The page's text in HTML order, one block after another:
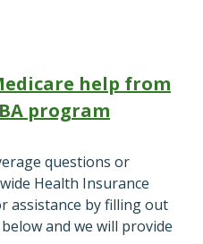
help from
program
questions or
Health Insurance
assistance by filling out
and we will provide